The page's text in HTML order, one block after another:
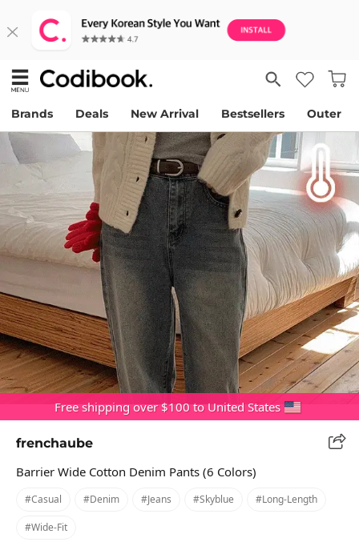
Brands Deals New Arrival Bestsellers Outer
Free shipping over $100 to United States
frenchaube
Barrier Wide Cotton Denim Pants (6 Colors)
#casual #denim #jeans #skyblue #long-Length
#wide-Fit